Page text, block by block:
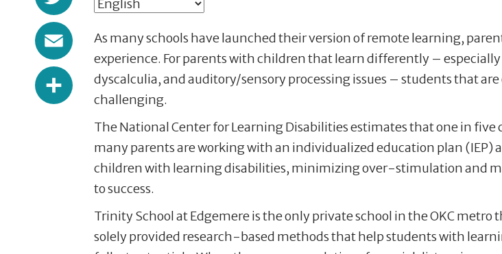
Email
Share
As many schools have launched their version of remote learning,
experience. For parents with children that learn differently –
dyscalculia, and auditory/sensory processing issues – students that
challenging.
The National Center for Learning Disabilities estimates that one in
many parents are working with an individualized education plan
children with learning disabilities, minimizing over-stimulation and
to success.
Trinity School at Edgemere is the only private school in the OKC metro
solely provided research-based methods that help students with